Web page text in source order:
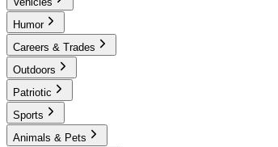
Humor
Careers & Trades
Outdoors
Patriotic
Sports
Animals & Pets